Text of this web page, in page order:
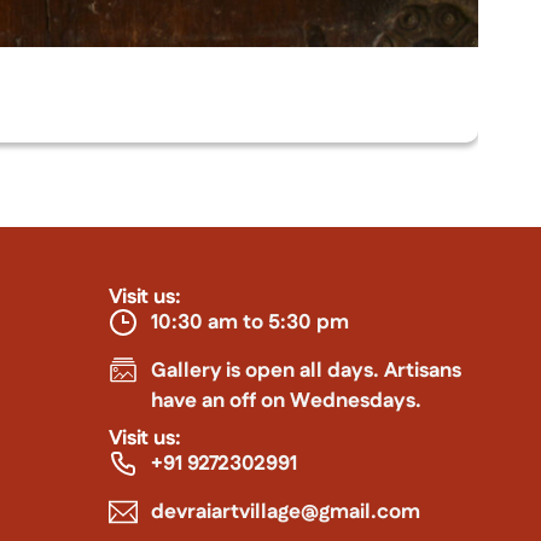
Visit us:
10:30 am to 5:30 pm
Gallery is open all days. Artisans
have an off on Wednesdays.
Visit us:
+91 9272302991
devraiartvillage@gmail.com